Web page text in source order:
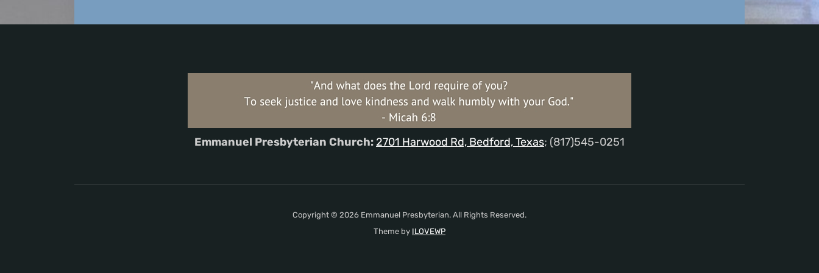
Emmanuel Presbyterian Church: 2701 Harwood Rd, Bedford, Texas; (817)545-0251
Copyright © 2026 Emmanuel Presbyterian. All Rights Reserved.
Theme by ILOVEWP